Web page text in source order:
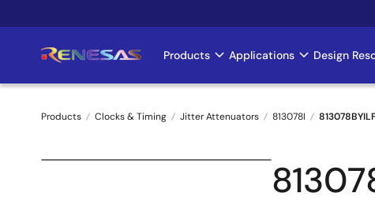
to
Main
navigation
Products Applications Design
Breadcrumb
Products Clocks & Timing Jitter Attenuators 813078I